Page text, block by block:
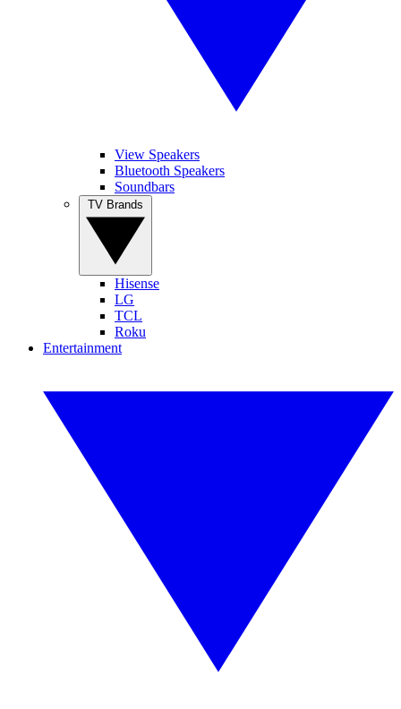
View Speakers
Bluetooth Speakers
Soundbars
Hisense
LG
TCL
Roku
Entertainment